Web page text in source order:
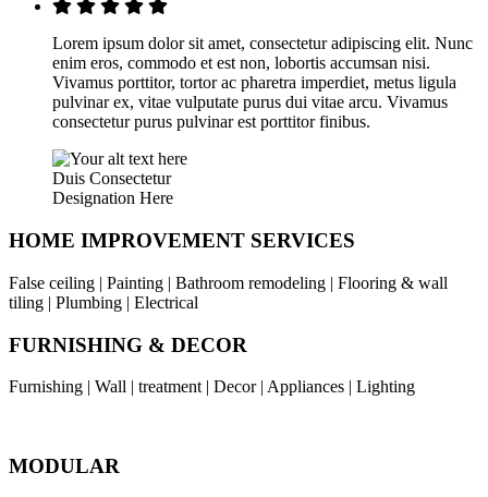
Lorem ipsum dolor sit amet, consectetur adipiscing elit. Nunc
enim eros, commodo et est non, lobortis accumsan nisi.
Vivamus porttitor, tortor ac pharetra imperdiet, metus ligula
pulvinar ex, vitae vulputate purus dui vitae arcu. Vivamus
consectetur purus pulvinar est porttitor finibus.
Duis Consectetur
Designation Here
HOME IMPROVEMENT SERVICES
False ceiling | Painting | Bathroom remodeling | Flooring & wall
tiling | Plumbing | Electrical
FURNISHING & DECOR
Furnishing | Wall | treatment | Decor | Appliances | Lighting
MODULAR